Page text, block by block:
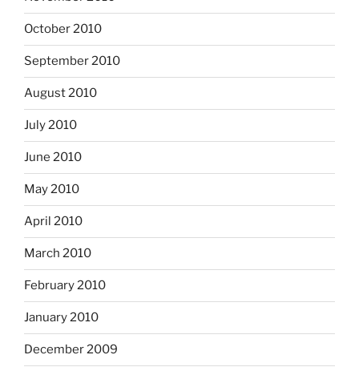
October 2010
September 2010
August 2010
July 2010
June 2010
May 2010
April 2010
March 2010
February 2010
January 2010
December 2009